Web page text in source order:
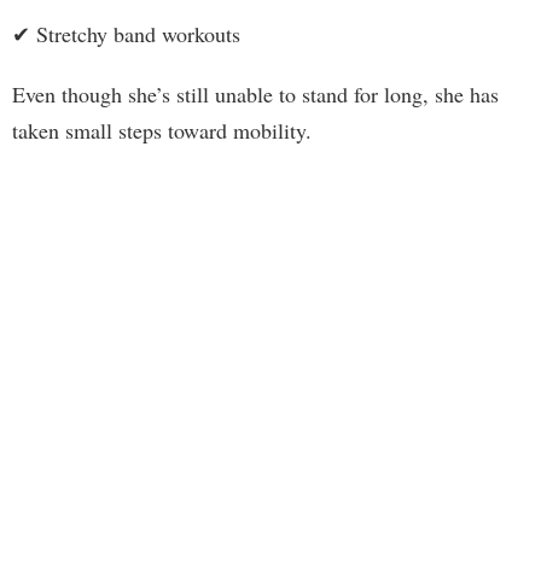
✔ Stretchy band workouts
Even though she’s still unable to stand for long, she has
taken small steps toward mobility.